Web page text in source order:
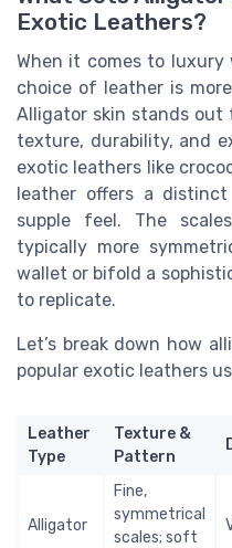
Exotic Leathers?
When it comes to
choice of leather is
Alligator skin stands
texture, durability, and
exotic leathers like
leather offers a
supple feel. The
typically more
wallet or bifold a
to replicate.
Let’s break down how
popular exotic leathers
Leather
Type
Texture &
Pattern
Alligator
Fine,
symmetrical
scales; soft